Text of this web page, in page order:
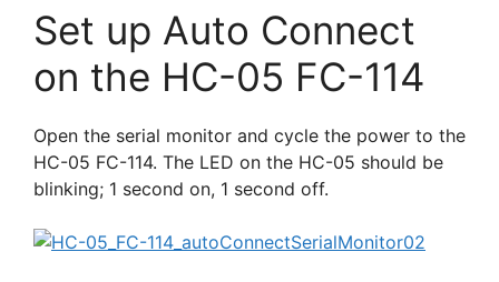
Set up Auto Connect
on the HC-05 FC-114
Open the serial monitor and cycle the power to the
HC-05 FC-114. The LED on the HC-05 should be
blinking; 1 second on, 1 second off.